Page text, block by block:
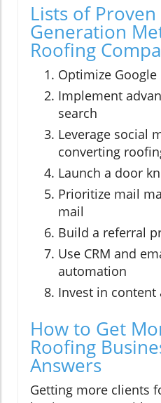
Lists of Proven
Generation
Roofing
Optimize
Implement
search
Leverage social
converting
Launch a door
Prioritize mail
mail
Build a referral
Use CRM and
automation
Invest in
How to Get
Roofing
Answers
Getting more clients